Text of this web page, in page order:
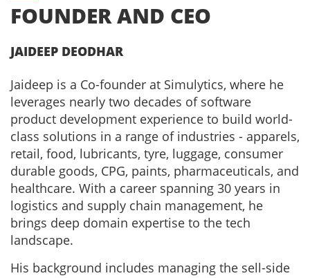
FOUNDER AND CEO
JAIDEEP DEODHAR
Jaideep is a Co-founder at Simulytics, where he
leverages nearly two decades of software
product development experience to build world-
class solutions in a range of industries - apparels,
retail, food, lubricants, tyre, luggage, consumer
durable goods, CPG, paints, pharmaceuticals, and
healthcare. With a career spanning 30 years in
logistics and supply chain management, he
brings deep domain expertise to the tech
landscape.
His background includes managing the sell-side